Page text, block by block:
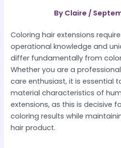
By Claire /
Coloring hair extensions
operational knowledge and
differ fundamentally from
Whether you are a
care enthusiast, it is essential
material characteristics of
extensions, as this is decisive
coloring results while
hair product.